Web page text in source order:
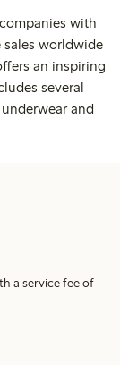
with
sales worldwide
an inspiring
several
and
a service fee of